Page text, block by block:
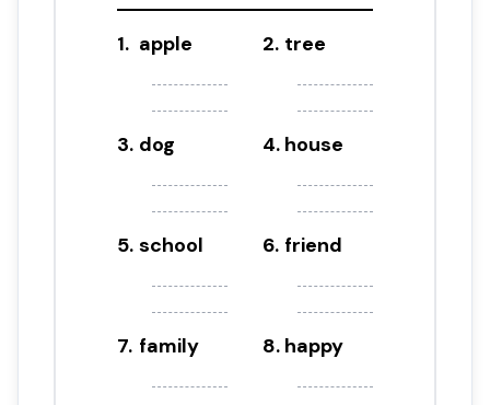
1. apple 2. tree
3. dog 4. house
5. school 6. friend
7. family 8. happy